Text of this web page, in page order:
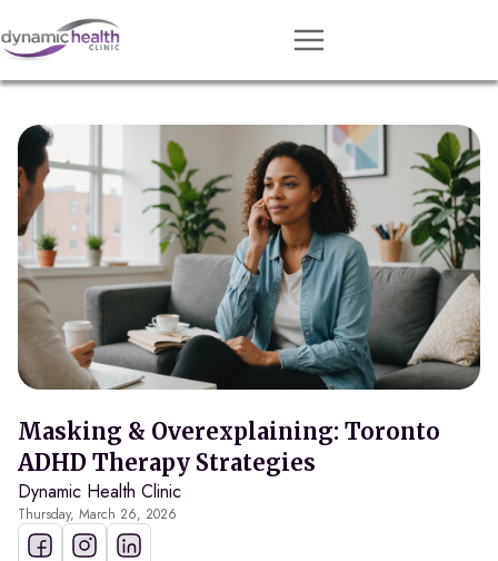
Approach
Services
Conditions
Team
Resources
Contact
About
Book Session
Masking & Overexplaining: Toronto
ADHD Therapy Strategies
Dynamic Health Clinic
Thursday, March 26, 2026